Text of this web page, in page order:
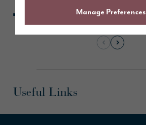
Manage Preferences
Useful Links